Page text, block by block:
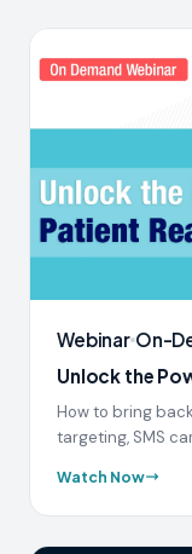
Webinar On-
Unlock the
How to bring
targeting, SMS
Watch Now